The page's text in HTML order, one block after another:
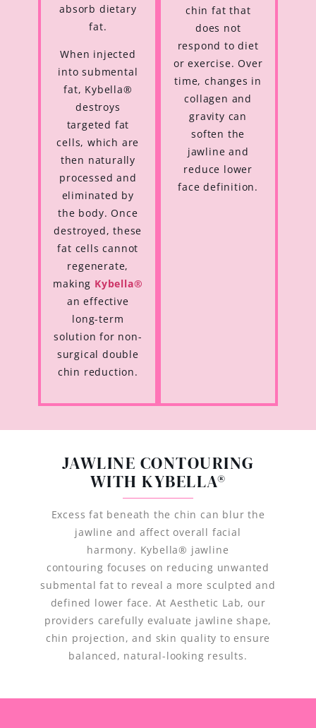
absorb dietary
fat.
When injected
into submental
fat, Kybella®
destroys
targeted fat
cells, which are
then naturally
processed and
eliminated by
the body. Once
destroyed, these
fat cells cannot
regenerate,
making Kybella®
an effective
long-term
solution for non-
surgical double
chin reduction.
chin fat that
does not
respond to diet
or exercise. Over
time, changes in
collagen and
gravity can
soften the
jawline and
reduce lower
face definition.
JAWLINE CONTOURING
WITH KYBELLA®
Excess fat beneath the chin can blur the
jawline and affect overall facial
harmony. Kybella® jawline
contouring focuses on reducing unwanted
submental fat to reveal a more sculpted and
defined lower face. At Aesthetic Lab, our
providers carefully evaluate jawline shape,
chin projection, and skin quality to ensure
balanced, natural-looking results.